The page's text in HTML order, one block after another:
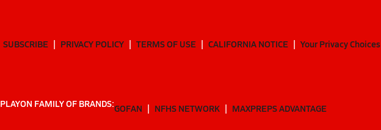
SUBSCRIBE PRIVACY POLICY TERMS OF USE CALIFORNIA NOTICE Your Privacy Choices
PLAYON FAMILY OF BRANDS:GOFAN NFHS NETWORK MAXPREPS ADVANTAGE